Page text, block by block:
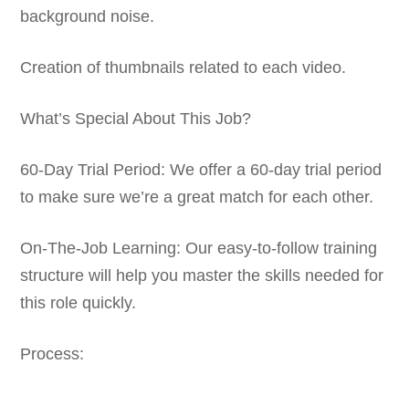
background noise.
Creation of thumbnails related to each video.
What’s Special About This Job?
60-Day Trial Period: We offer a 60-day trial period
to make sure we’re a great match for each other.
On-The-Job Learning: Our easy-to-follow training
structure will help you master the skills needed for
this role quickly.
Process: